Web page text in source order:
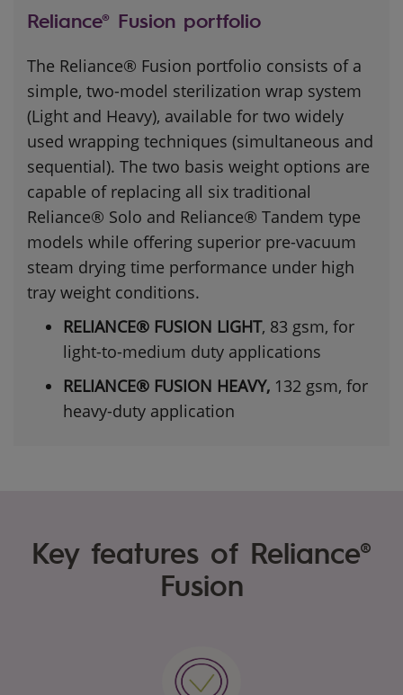
Reliance® Fusion portfolio
The Reliance® Fusion portfolio consists of a
simple, two-model sterilization wrap system
(Light and Heavy), available for two widely
used wrapping techniques (simultaneous and
sequential). The two basis weight options are
capable of replacing all six traditional
Reliance® Solo and Reliance® Tandem type
models while offering superior pre-vacuum
steam drying time performance under high
tray weight conditions.
RELIANCE® FUSION LIGHT, 83 gsm, for
light-to-medium duty applications
RELIANCE® FUSION HEAVY, 132 gsm, for
heavy-duty application
Key features of Reliance®
Fusion